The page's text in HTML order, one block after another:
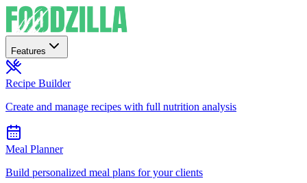
Features
Recipe Builder
Create and manage recipes with full nutrition analysis
Meal Planner
Build personalized meal plans for your clients